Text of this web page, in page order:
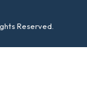
Reserved.